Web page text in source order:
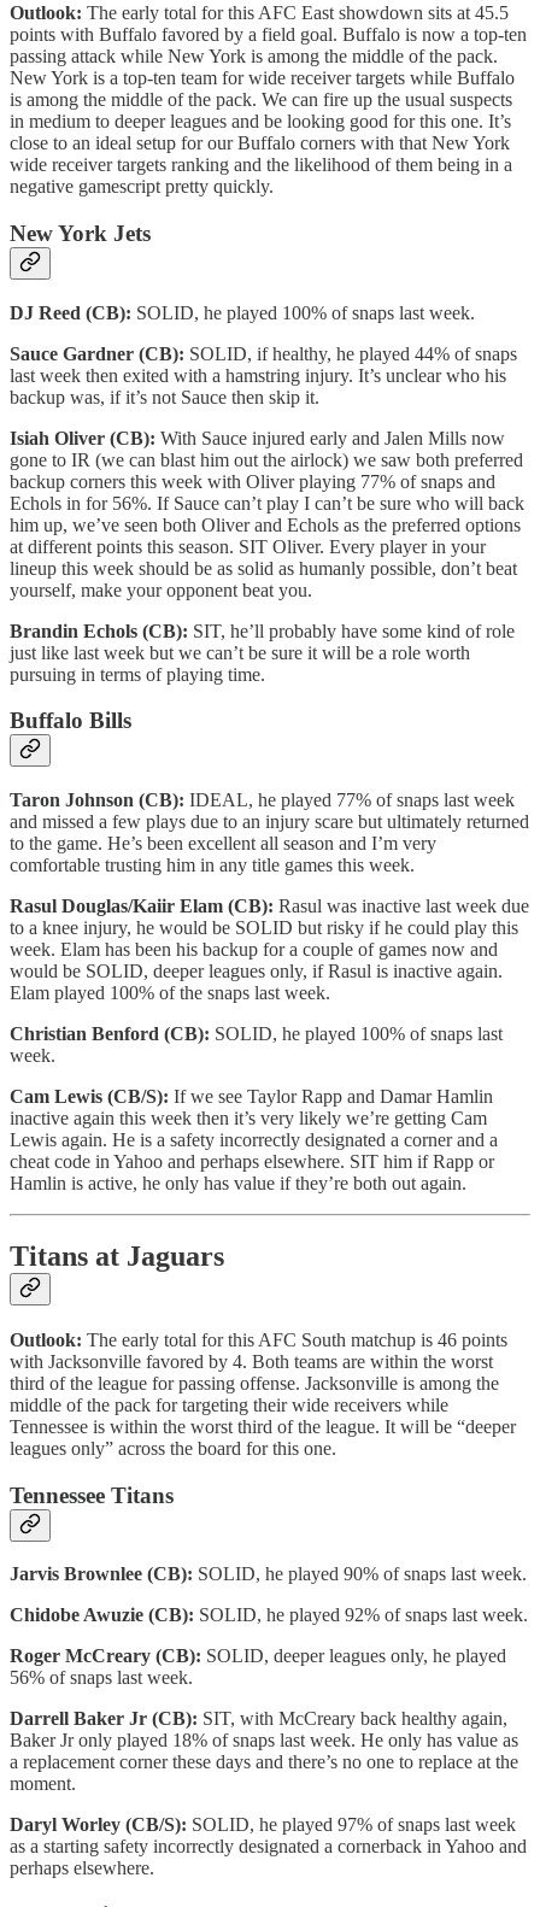
Outlook: The early total for this AFC East showdown sits at 45.5
points with Buffalo favored by a field goal. Buffalo is now a top-ten
passing attack while New York is among the middle of the pack.
New York is a top-ten team for wide receiver targets while Buffalo
is among the middle of the pack. We can fire up the usual suspects
in medium to deeper leagues and be looking good for this one. It’s
close to an ideal setup for our Buffalo corners with that New York
wide receiver targets ranking and the likelihood of them being in a
negative gamescript pretty quickly.
New York Jets
DJ Reed (CB): SOLID, he played 100% of snaps last week.
Sauce Gardner (CB): SOLID, if healthy, he played 44% of snaps
last week then exited with a hamstring injury. It’s unclear who his
backup was, if it’s not Sauce then skip it.
Isiah Oliver (CB): With Sauce injured early and Jalen Mills now
gone to IR (we can blast him out the airlock) we saw both preferred
backup corners this week with Oliver playing 77% of snaps and
Echols in for 56%. If Sauce can’t play I can’t be sure who will back
him up, we’ve seen both Oliver and Echols as the preferred options
at different points this season. SIT Oliver. Every player in your
lineup this week should be as solid as humanly possible, don’t beat
yourself, make your opponent beat you.
Brandin Echols (CB): SIT, he’ll probably have some kind of role
just like last week but we can’t be sure it will be a role worth
pursuing in terms of playing time.
Buffalo Bills
Taron Johnson (CB): IDEAL, he played 77% of snaps last week
and missed a few plays due to an injury scare but ultimately returned
to the game. He’s been excellent all season and I’m very
comfortable trusting him in any title games this week.
Rasul Douglas/Kaiir Elam (CB): Rasul was inactive last week due
to a knee injury, he would be SOLID but risky if he could play this
week. Elam has been his backup for a couple of games now and
would be SOLID, deeper leagues only, if Rasul is inactive again.
Elam played 100% of the snaps last week.
Christian Benford (CB): SOLID, he played 100% of snaps last
week.
Cam Lewis (CB/S): If we see Taylor Rapp and Damar Hamlin
inactive again this week then it’s very likely we’re getting Cam
Lewis again. He is a safety incorrectly designated a corner and a
cheat code in Yahoo and perhaps elsewhere. SIT him if Rapp or
Hamlin is active, he only has value if they’re both out again.
Titans at Jaguars
Outlook: The early total for this AFC South matchup is 46 points
with Jacksonville favored by 4. Both teams are within the worst
third of the league for passing offense. Jacksonville is among the
middle of the pack for targeting their wide receivers while
Tennessee is within the worst third of the league. It will be “deeper
leagues only” across the board for this one.
Tennessee Titans
Jarvis Brownlee (CB): SOLID, he played 90% of snaps last week.
Chidobe Awuzie (CB): SOLID, he played 92% of snaps last week.
Roger McCreary (CB): SOLID, deeper leagues only, he played
56% of snaps last week.
Darrell Baker Jr (CB): SIT, with McCreary back healthy again,
Baker Jr only played 18% of snaps last week. He only has value as
a replacement corner these days and there’s no one to replace at the
moment.
Daryl Worley (CB/S): SOLID, he played 97% of snaps last week
as a starting safety incorrectly designated a cornerback in Yahoo and
perhaps elsewhere.